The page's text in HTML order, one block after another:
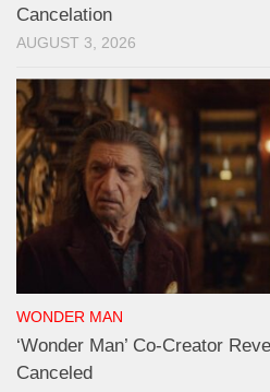
Cancelation
AUGUST 3, 2026
WONDER MAN
‘Wonder Man’ Co-Creator
Canceled